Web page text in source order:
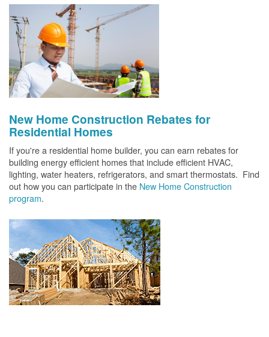
New Home Construction Rebates for
Residential Homes
If you're a residential home builder, you can earn rebates for
building energy efficient homes that include efficient HVAC,
lighting, water heaters, refrigerators, and smart thermostats. Find
out how you can participate in the New Home Construction
program.